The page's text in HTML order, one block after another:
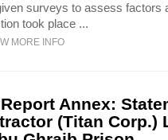
surveys to assess factors
took place ...
MORE INFO
Annex:
(Titan